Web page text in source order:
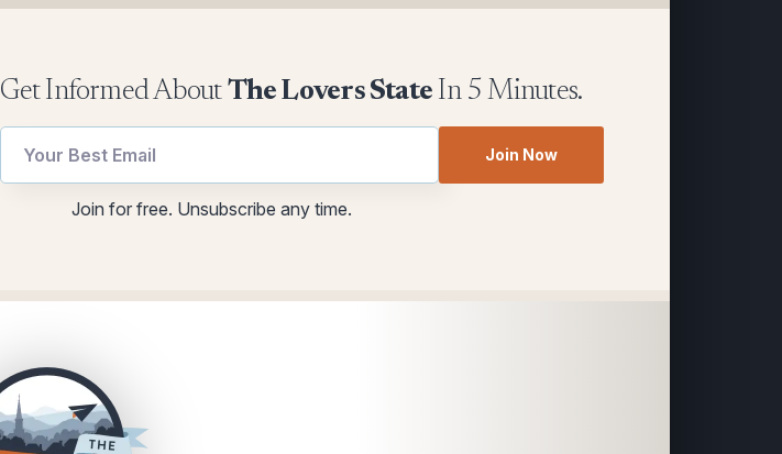
Get Informed AboutThe Lovers State In 5 Minutes.
Email
Email
Join Now
Join for free. Unsubscribe any time.